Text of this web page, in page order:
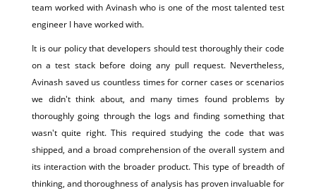
team worked with Avinash who is one of the most talented test
engineer I have worked with.
It is our policy that developers should test thoroughly their code
on a test stack before doing any pull request. Nevertheless,
Avinash saved us countless times for corner cases or scenarios
we didn't think about, and many times found problems by
thoroughly going through the logs and finding something that
wasn't quite right. This required studying the code that was
shipped, and a broad comprehension of the overall system and
its interaction with the broader product. This type of breadth of
thinking, and thoroughness of analysis has proven invaluable for